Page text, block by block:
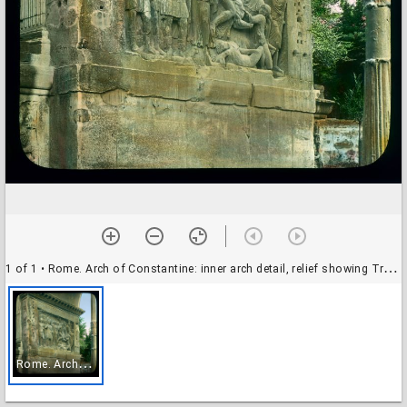
1 of 1 • Rome. Arch of Constantine: inner arch detail, relief showing Trajan's Dacian war
R
ome. Arch of Constantine: inner arch detail, relief showing Trajan's Dacian war